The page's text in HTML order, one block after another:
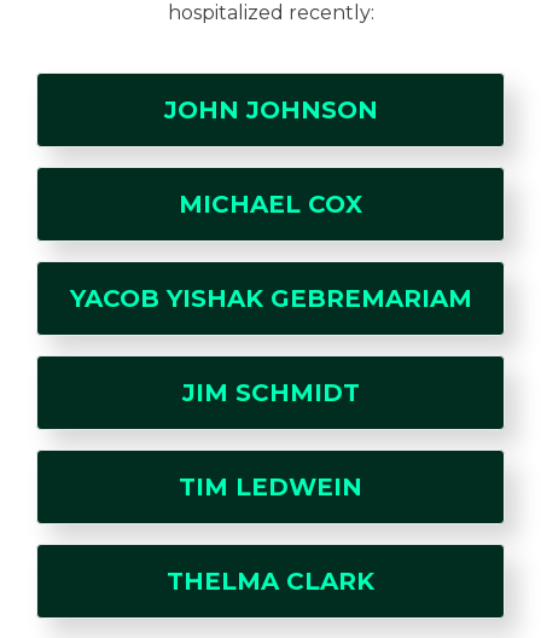
hospitalized recently:
JOHN JOHNSON
MICHAEL COX
YACOB YISHAK GEBREMARIAM
JIM SCHMIDT
TIM LEDWEIN
THELMA CLARK